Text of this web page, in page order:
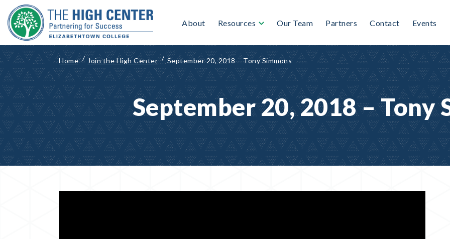
Skip
to
content
About Resources Our Team Partners Contact Events
Home Join the High Center September 20, 2018 – Tony Simmons
September 20, 2018 – Tony